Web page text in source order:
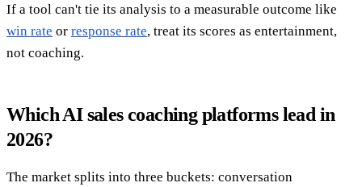
If a tool can't tie its analysis to a measurable outcome like
win rate or response rate, treat its scores as entertainment,
not coaching.
Which AI sales coaching platforms lead in
2026?
The market splits into three buckets: conversation